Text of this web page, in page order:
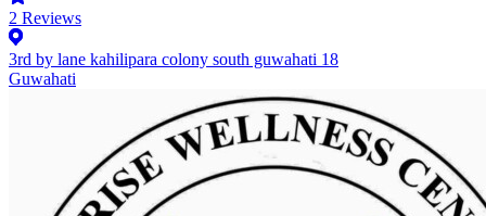
2 Reviews
3rd by lane kahilipara colony south guwahati 18
Guwahati